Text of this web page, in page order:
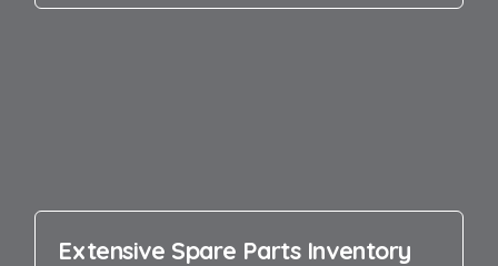
Extensive Spare Parts Inventory